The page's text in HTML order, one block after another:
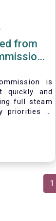
from
is
quickly and
full steam
priorities in
new
in areas of
managers,
boosting
Investment
1